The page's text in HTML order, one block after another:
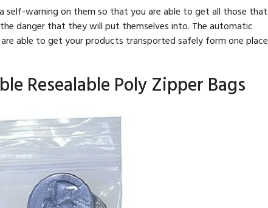
self-warning on them so that you are able to get all those that
danger that they will put themselves into. The automatic
able to get your products transported safely form one place
Resealable Poly Zipper Bags